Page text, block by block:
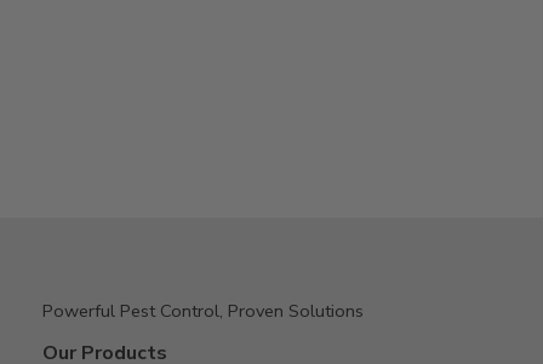
Powerful Pest Control, Proven Solutions
Our Products